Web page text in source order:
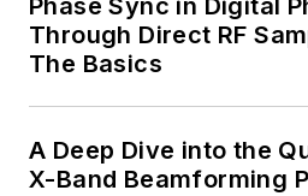
Phase Sync in Digital
Through Direct RF
The Basics
A Deep Dive into the
X-Band Beamforming